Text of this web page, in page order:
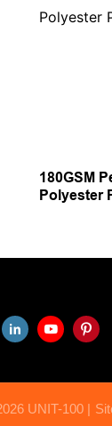
180GSM
Polyester
UNIT-100 |